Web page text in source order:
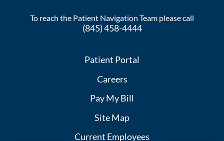
To reach the Patient Navigation Team please call
(845) 458-4444
Patient Portal
Careers
Pay My Bill
Site Map
Current Employees